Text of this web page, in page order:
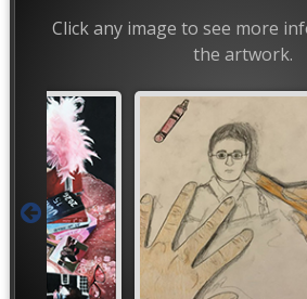
Click any image to see more
the artwork.